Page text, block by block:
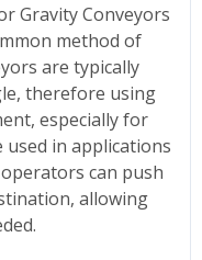
Gravity Conveyors
method of
are typically
therefore using
especially for
used in applications
can push
allowing